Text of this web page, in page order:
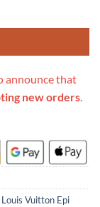
announce that
new orders.
Louis Vuitton Epi